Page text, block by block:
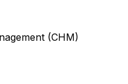
(CHM)